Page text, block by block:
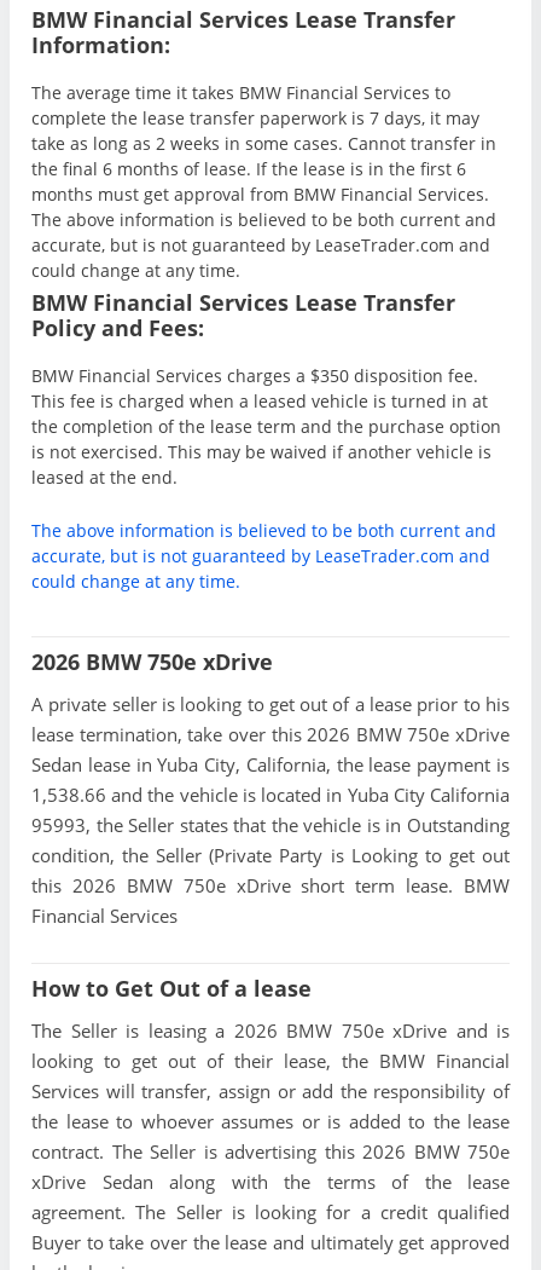
BMW Financial Services Lease Transfer
Information:
The average time it takes BMW Financial Services to
complete the lease transfer paperwork is 7 days, it may
take as long as 2 weeks in some cases. Cannot transfer in
the final 6 months of lease. If the lease is in the first 6
months must get approval from BMW Financial Services.
The above information is believed to be both current and
accurate, but is not guaranteed by LeaseTrader.com and
could change at any time.
BMW Financial Services Lease Transfer
Policy and Fees:
BMW Financial Services charges a $350 disposition fee.
This fee is charged when a leased vehicle is turned in at
the completion of the lease term and the purchase option
is not exercised. This may be waived if another vehicle is
leased at the end.
The above information is believed to be both current and
accurate, but is not guaranteed by LeaseTrader.com and
could change at any time.
2026 BMW 750e xDrive
A private seller is looking to get out of a lease prior to his
lease termination, take over this 2026 BMW 750e xDrive
Sedan lease in Yuba City, California, the lease payment is
1,538.66 and the vehicle is located in Yuba City California
95993, the Seller states that the vehicle is in Outstanding
condition, the Seller (Private Party is Looking to get out
this 2026 BMW 750e xDrive short term lease. BMW
Financial Services
How to Get Out of a lease
The Seller is leasing a 2026 BMW 750e xDrive and is
looking to get out of their lease, the BMW Financial
Services will transfer, assign or add the responsibility of
the lease to whoever assumes or is added to the lease
contract. The Seller is advertising this 2026 BMW 750e
xDrive Sedan along with the terms of the lease
agreement. The Seller is looking for a credit qualified
Buyer to take over the lease and ultimately get approved